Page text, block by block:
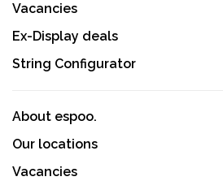
Vacancies
Ex-Display deals
String Configurator
About espoo.
Our locations
Vacancies